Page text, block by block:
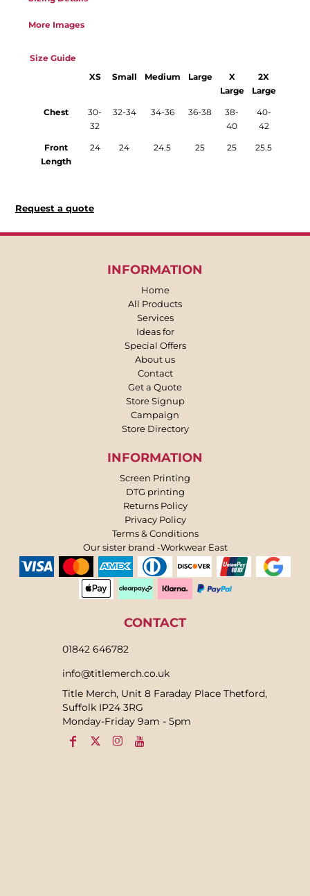
More Images
Size Guide
XS Small Medium Large
X
Large
2X
Large
Chest
30-
32
32-34 34-36 36-38
38-
40
40-
42
Front
Length
24 24 24.5 25 25 25.5
Request a quote
INFORMATION
Home
All Products
Services
Ideas for
Special Offers
About us
Contact
Get a Quote
Store Signup
Campaign
Store Directory
INFORMATION
Screen Printing
DTG printing
Returns Policy
Privacy Policy
Terms & Conditions
Our sister brand -Workwear East
CONTACT
01842 646782
info@titlemerch.co.uk
Title Merch, Unit 8 Faraday Place Thetford,
Suffolk IP24 3RG
Monday-Friday 9am - 5pm